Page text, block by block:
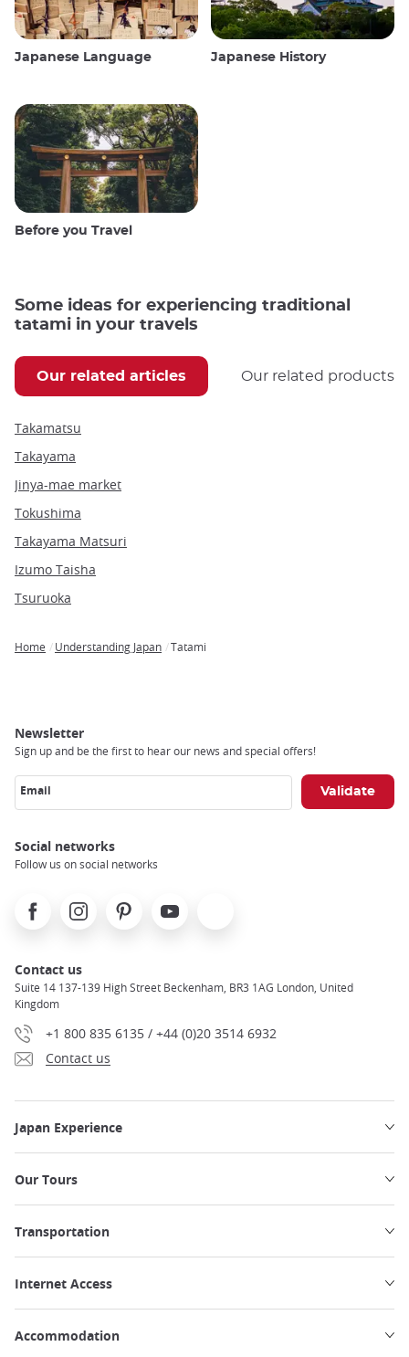
Japanese Language Japanese History
Before you Travel
Some ideas for experiencing traditional
tatami in your travels
Our related articles Our related products
Takamatsu
Takayama
Jinya-mae market
Tokushima
Takayama Matsuri
Izumo Taisha
Tsuruoka
Home Understanding Japan Tatami
Newsletter
Sign up and be the first to hear our news and special offers!
Email
Social networks
Follow us on social networks
FacebookInstagramPinterest Youtube
Contact us
Suite 14 137-139 High Street Beckenham, BR3 1AG London, United
Kingdom
+1 800 835 6135 / +44 (0)20 3514 6932
Contact us
Japan Experience
Our Tours
Transportation
Internet Access
Accommodation